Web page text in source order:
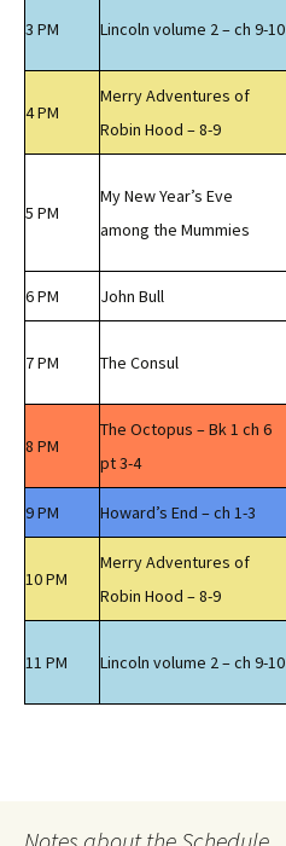
3 PM Lincoln volume 2 – ch 9-10
4 PM
Merry Adventures of
Robin Hood – 8-9
5 PM
My New Year’s Eve
among the Mummies
6 PM John Bull
7 PM The Consul
8 PM
The Octopus – Bk 1 ch 6
pt 3-4
9 PM Howard’s End – ch 1-3
10 PM
Merry Adventures of
Robin Hood – 8-9
11 PM Lincoln volume 2 – ch 9-10